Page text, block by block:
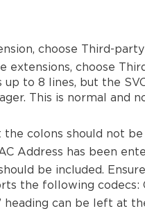
choose Third-
extensions, choose
to 8 lines, but the
This is normal and
colons should not
Address has been
be included.
following codecs:
heading can be left at